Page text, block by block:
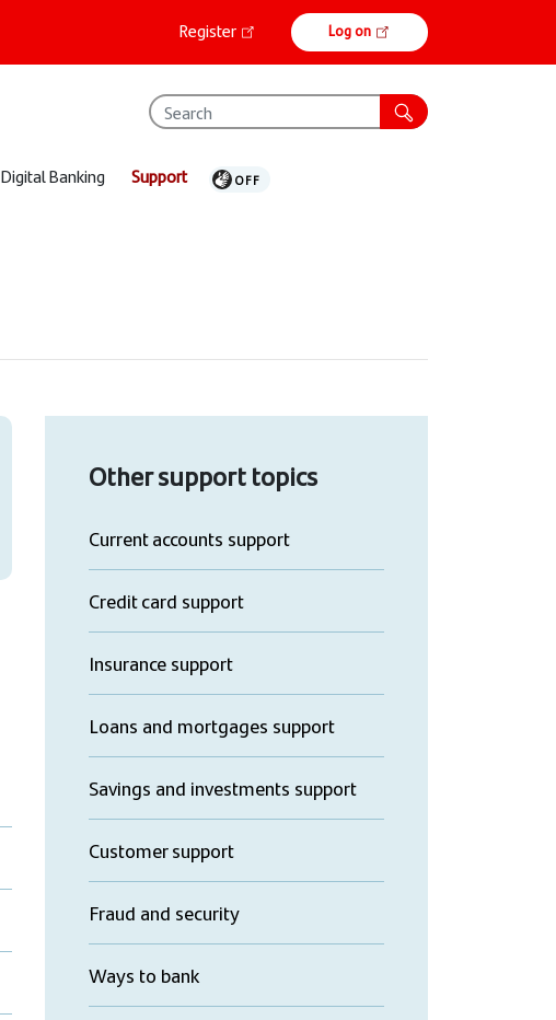
Online
banking
Register Log on
Digital Banking Support
Other support topics
Current accounts support
Credit card support
Insurance support
Loans and mortgages support
Savings and investments support
Customer support
Fraud and security
Ways to bank